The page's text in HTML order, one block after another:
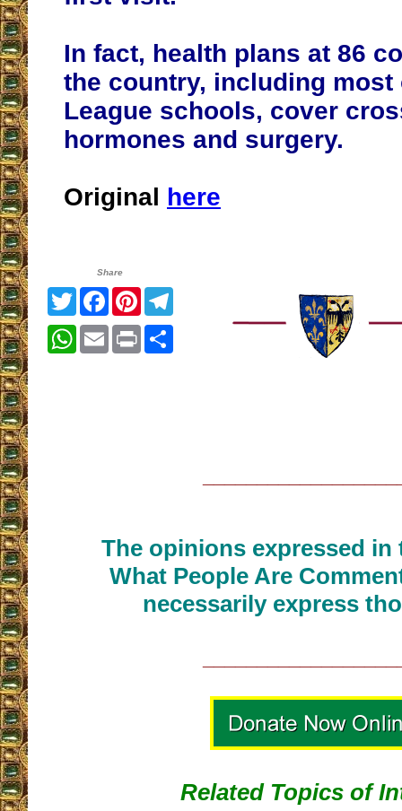
In fact, health plans at 86
the country, including most
League schools, cover
hormones and surgery.
Original here
Share
TwitterFacebook
Pinterest
WhatsApp
EmailPrint
The opinions expressed
What People Are
necessarily express
Related Topics of